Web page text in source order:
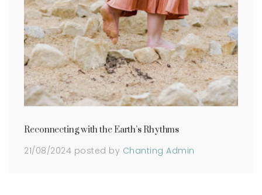
Reconnecting with the Earth’s Rhythms
21/08/2024 posted by Chanting Admin